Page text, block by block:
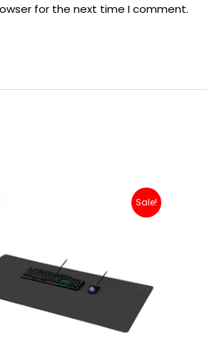
for the next time I comment.
Sale!